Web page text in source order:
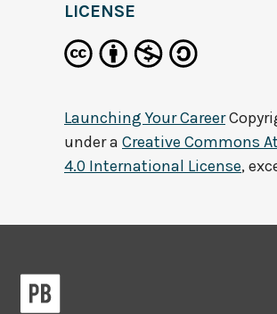
LICENSE
Launching Your Career
under a Creative Commons
4.0 International License,